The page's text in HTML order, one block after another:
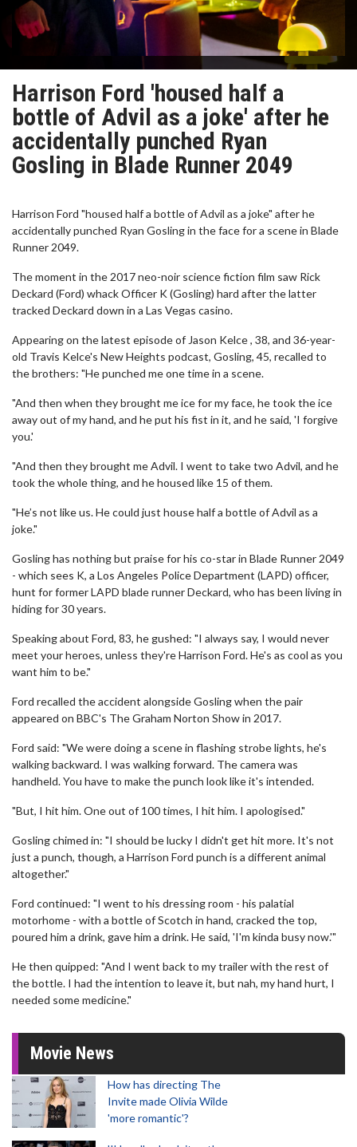
Harrison Ford 'housed half a
bottle of Advil as a joke' after he
accidentally punched Ryan
Gosling in Blade Runner 2049
Harrison Ford "housed half a bottle of Advil as a joke" after he
accidentally punched Ryan Gosling in the face for a scene in Blade
Runner 2049.
The moment in the 2017 neo-noir science fiction film saw Rick
Deckard (Ford) whack Officer K (Gosling) hard after the latter
tracked Deckard down in a Las Vegas casino.
Appearing on the latest episode of Jason Kelce , 38, and 36-year-
old Travis Kelce's New Heights podcast, Gosling, 45, recalled to
the brothers: "He punched me one time in a scene.
"And then when they brought me ice for my face, he took the ice
away out of my hand, and he put his fist in it, and he said, 'I forgive
you.'
"And then they brought me Advil. I went to take two Advil, and he
took the whole thing, and he housed like 15 of them.
"He’s not like us. He could just house half a bottle of Advil as a
joke."
Gosling has nothing but praise for his co-star in Blade Runner 2049
- which sees K, a Los Angeles Police Department (LAPD) officer,
hunt for former LAPD blade runner Deckard, who has been living in
hiding for 30 years.
Speaking about Ford, 83, he gushed: "I always say, I would never
meet your heroes, unless they're Harrison Ford. He's as cool as you
want him to be."
Ford recalled the accident alongside Gosling when the pair
appeared on BBC's The Graham Norton Show in 2017.
Ford said: "We were doing a scene in flashing strobe lights, he's
walking backward. I was walking forward. The camera was
handheld. You have to make the punch look like it's intended.
"But, I hit him. One out of 100 times, I hit him. I apologised."
Gosling chimed in: "I should be lucky I didn't get hit more. It's not
just a punch, though, a Harrison Ford punch is a different animal
altogether."
Ford continued: "I went to his dressing room - his palatial
motorhome - with a bottle of Scotch in hand, cracked the top,
poured him a drink, gave him a drink. He said, 'I'm kinda busy now.'"
He then quipped: "And I went back to my trailer with the rest of
the bottle. I had the intention to leave it, but nah, my hand hurt, I
needed some medicine."
Movie News
How has directing The
Invite made Olivia Wilde
'more romantic'?